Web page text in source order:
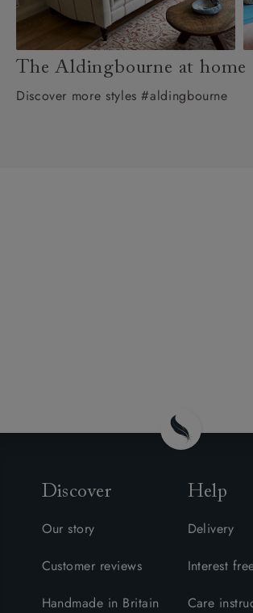
The Aldingbourne at home
Discover more styles #aldingbourne
Discover
Our story
Customer reviews
Handmade in Britain
Help
Delivery
Interest
Care